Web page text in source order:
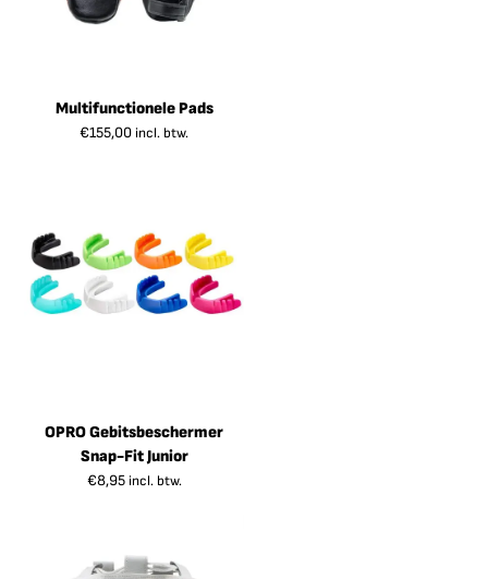
Multifunctionele Pads
€155,00 incl. btw.
OPRO Gebitsbeschermer
Snap-Fit Junior
€8,95 incl. btw.